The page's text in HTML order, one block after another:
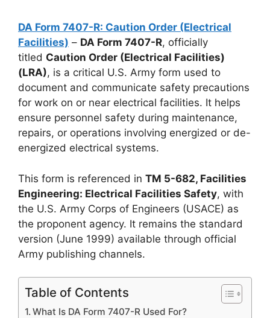
DA Form 7407-R: Caution Order (Electrical
Facilities) – DA Form 7407-R, officially
titled Caution Order (Electrical Facilities)
(LRA), is a critical U.S. Army form used to
document and communicate safety precautions
for work on or near electrical facilities. It helps
ensure personnel safety during maintenance,
repairs, or operations involving energized or de-
energized electrical systems.
This form is referenced in TM 5-682, Facilities
Engineering: Electrical Facilities Safety, with
the U.S. Army Corps of Engineers (USACE) as
the proponent agency. It remains the standard
version (June 1999) available through official
Army publishing channels.
Table of Contents
What Is DA Form 7407-R Used For?